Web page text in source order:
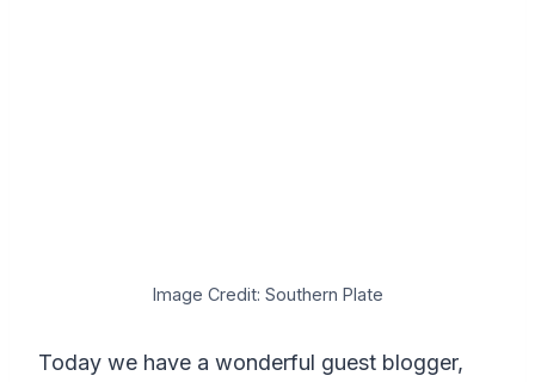
Image Credit: Southern Plate
Today we have a wonderful guest blogger,